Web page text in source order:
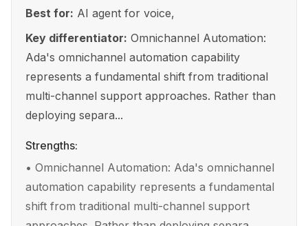
Best for: AI agent for voice,
Key differentiator: Omnichannel Automation:
Ada's omnichannel automation capability
represents a fundamental shift from traditional
multi-channel support approaches. Rather than
deploying separa...
Strengths:
• Omnichannel Automation: Ada's omnichannel
automation capability represents a fundamental
shift from traditional multi-channel support